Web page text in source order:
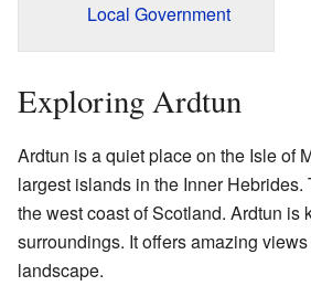
Local Government
Exploring Ardtun
Ardtun is a quiet place on the Isle of
largest islands in the Inner
the west coast of Scotland. Ardtun is
surroundings. It offers amazing
landscape.